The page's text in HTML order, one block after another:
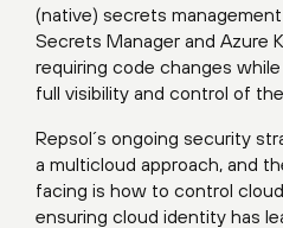
(native) secrets
Secrets Manager and Azure
requiring code changes
full visibility and control of
Repsol´s ongoing security
a multicloud approach, and
facing is how to control
ensuring cloud identity has